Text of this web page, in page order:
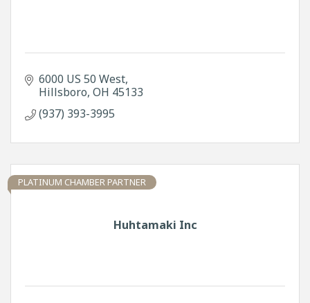
6000 US 50 West
Hillsboro OH 45133
(937) 393-3995
Huhtamaki Inc
PLATINUM CHAMBER PARTNER